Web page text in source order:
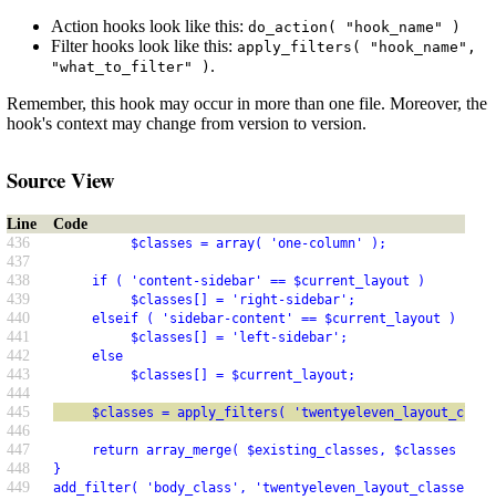
Action hooks look like this: do_action( "hook_name" )
Filter hooks look like this: apply_filters( "hook_name",
"what_to_filter" ) .
Remember, this hook may occur in more than one file. Moreover, the
hook's context may change from version to version.
Source View
Line
Code
436
$classes = array( 'one-column' );
437
438
if ( 'content-sidebar' == $current_layout )
439 $classes[] = 'right-sidebar';
440 elseif ( 'sidebar-content' == $current_layout )
441 $classes[] = 'left-sidebar';
442 else
443 $classes[] = $current_layout;
444
445
$classes = apply_filters(
446
447
return array_merge( $existing_classes, $classes );
448 }
449 add_filter( 'body_class', 'twentyeleven_layout_classes'